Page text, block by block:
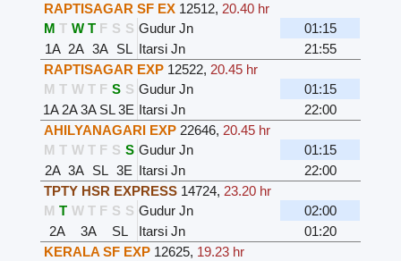
RAPTISAGAR SF EX 12512, 20.40 hr
M T W T F S S Gudur Jn
01:15
1A 2A 3A SL Itarsi Jn
21:55
RAPTISAGAR EXP 12522, 20.45 hr
M T W T F S S Gudur Jn
01:15
1A 2A3A SL 3E Itarsi Jn
22:00
AHILYANAGARI EXP 22646, 20.45 hr
M T W T F S S Gudur Jn
01:15
2A 3A SL 3E Itarsi Jn
22:00
TPTY HSR EXPRESS 14724, 23.20 hr
M T W T F S S Gudur Jn
02:00
2A
3A SL Itarsi Jn
01:20
KERALA SF EXP 12625, 19.23 hr